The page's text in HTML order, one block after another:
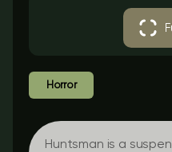
Horror
Huntsman is a